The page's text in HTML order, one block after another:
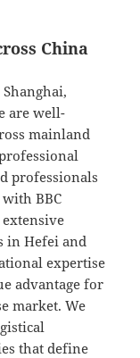
China
are well-
mainland
professionals
BBC
in Hefei and
expertise
advantage for
market. We
that define